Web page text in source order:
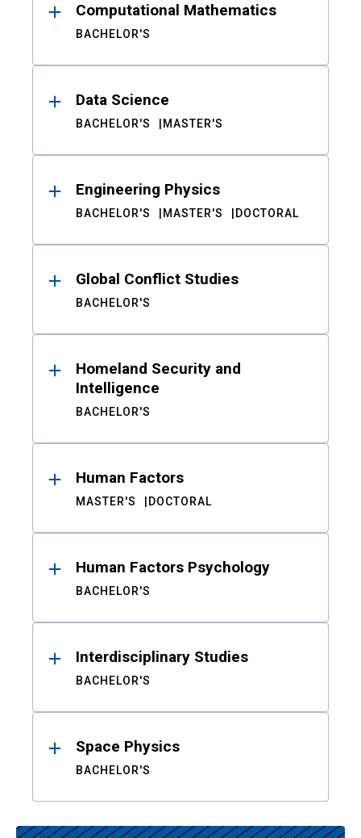
Computational Mathematics
BACHELOR'S
Data Science
BACHELOR'S MASTER'S
Engineering Physics
BACHELOR'S MASTER'S DOCTORAL
Global Conflict Studies
BACHELOR'S
Homeland Security and
Intelligence
BACHELOR'S
Human Factors
MASTER'S DOCTORAL
Human Factors Psychology
BACHELOR'S
Interdisciplinary Studies
BACHELOR'S
Space Physics
BACHELOR'S